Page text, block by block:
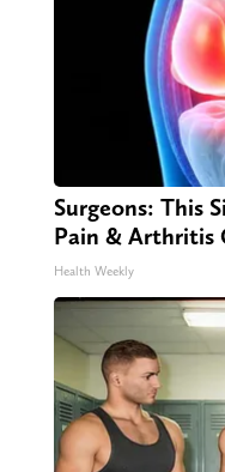
Surgeons: This
Pain & Arthritis
Health Weekly